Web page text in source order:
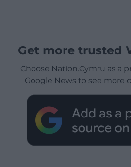
Get more trusted
Choose Nation.Cymru as a
Google News to see more